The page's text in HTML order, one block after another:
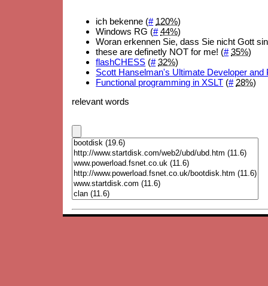
ich bekenne (# 120%)
Windows RG (# 44%)
Woran erkennen Sie, dass Sie nicht Gott
these are definetly NOT for me! (# 35%)
flashCHESS (# 32%)
Scott Hanselman's Ultimate Developer and
Functional programming in XSLT (# 28%)
relevant words